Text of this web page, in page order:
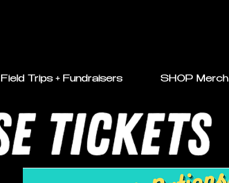
Field Trips + Fundraisers SHOP Merch